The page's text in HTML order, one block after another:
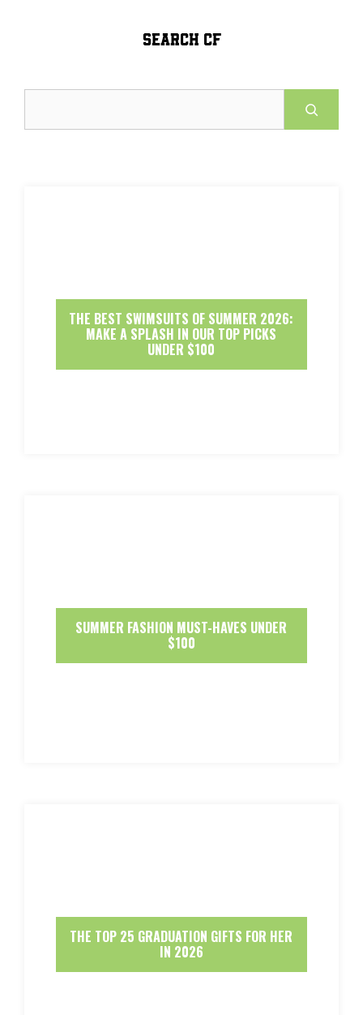
SEARCH CF
THE BEST SWIMSUITS OF SUMMER 2026:
MAKE A SPLASH IN OUR TOP PICKS
UNDER $100
SUMMER FASHION MUST-HAVES UNDER
$100
THE TOP 25 GRADUATION GIFTS FOR HER
IN 2026